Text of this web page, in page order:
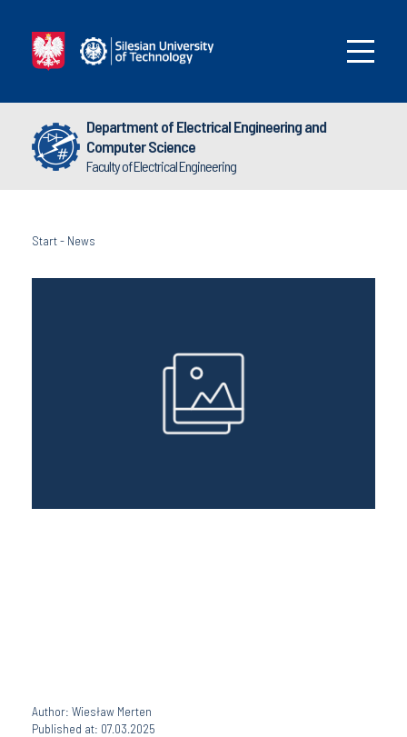
Department of Electrical Engineering and
Computer Science
Faculty of Electrical Engineering
Start- News
Author: Wiesław Merten
Published at: 07.03.2025